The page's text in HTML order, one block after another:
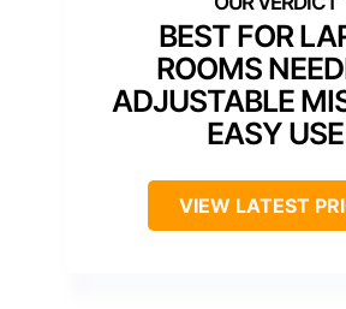
BEST FOR
ROOMS
ADJUSTABLE
EASY USE
VIEW LATEST